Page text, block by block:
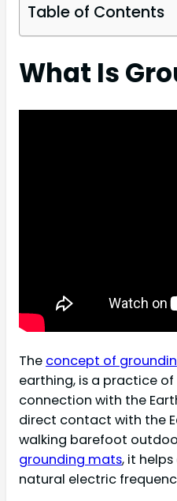
Table of Contents
What Is
The concept of
earthing, is a practice
connection with the
direct contact with the
walking barefoot
grounding mats, it
natural electric